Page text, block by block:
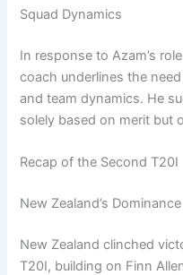
Squad Dynamics
In response to Azam’s
coach underlines the
and team dynamics. He
solely based on merit but
Recap of the Second T20I
New Zealand’s Dominance
New Zealand clinched
T20I, building on Finn